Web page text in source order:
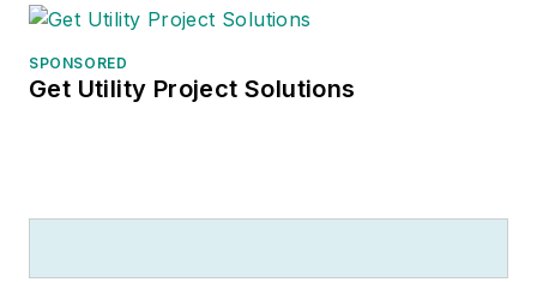
SPONSORED
Get Utility Project Solutions